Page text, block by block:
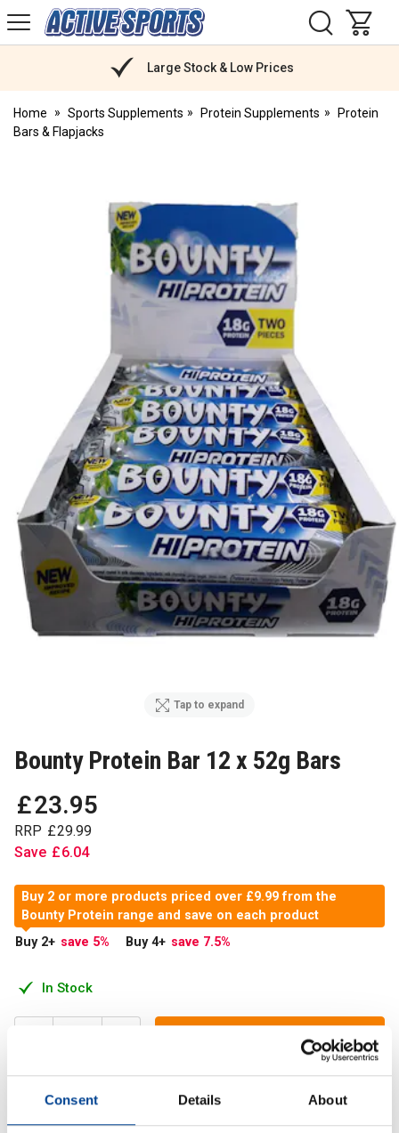
Consent Details About
Active
Sports
Large Stock & Low Prices
Home Sports Supplements Protein Supplements
Protein
Bars & Flapjacks
Tap to expand
Bounty Protein Bar 12 x 52g Bars
£23.95
RRP £29.99
Save £6.04
In Stock
Buy 2 or more products priced over £9.99 from the
Bounty Protein range and save on each product
Buy 2+ save 5% Buy 4+ save 7.5%
Add to Cart